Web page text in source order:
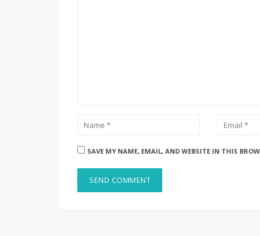
SAVE MY NAME, EMAIL, AND WEBSITE IN THIS